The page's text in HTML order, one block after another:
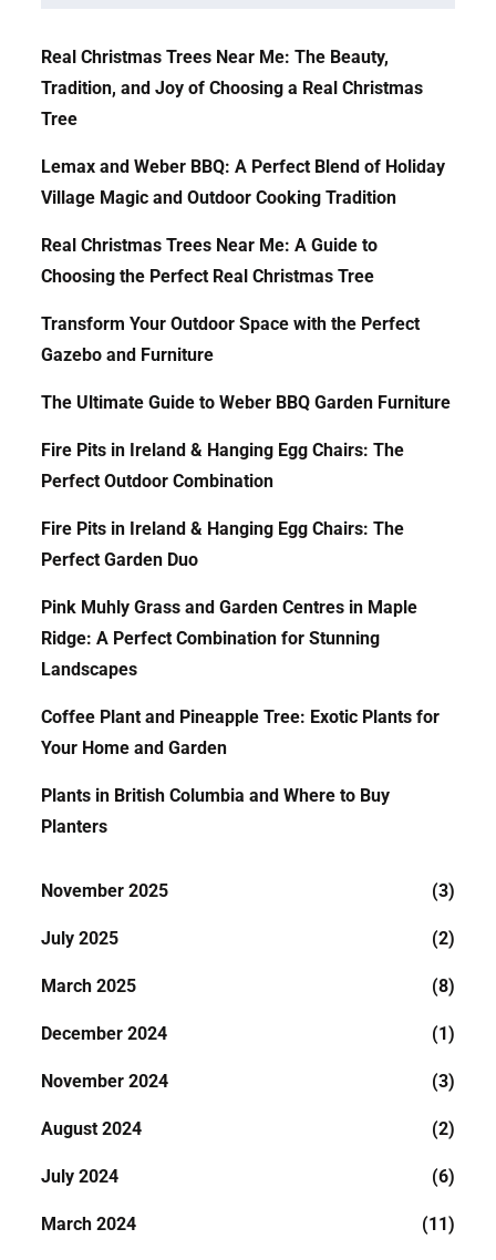
Real Christmas Trees Near Me: The Beauty,
Tradition, and Joy of Choosing a Real Christmas
Tree
Lemax and Weber BBQ: A Perfect Blend of Holiday
Village Magic and Outdoor Cooking Tradition
Real Christmas Trees Near Me: A Guide to
Choosing the Perfect Real Christmas Tree
Transform Your Outdoor Space with the Perfect
Gazebo and Furniture
The Ultimate Guide to Weber BBQ Garden Furniture
Fire Pits in Ireland & Hanging Egg Chairs: The
Perfect Outdoor Combination
Fire Pits in Ireland & Hanging Egg Chairs: The
Perfect Garden Duo
Pink Muhly Grass and Garden Centres in Maple
Ridge: A Perfect Combination for Stunning
Landscapes
Coffee Plant and Pineapple Tree: Exotic Plants for
Your Home and Garden
Plants in British Columbia and Where to Buy
Planters
November 2025 (3)
July 2025 (2)
March 2025 (8)
December 2024 (1)
November 2024 (3)
August 2024 (2)
July 2024 (6)
March 2024 (11)